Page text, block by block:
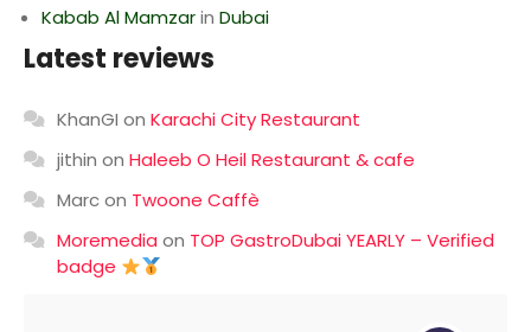
Kabab Al Mamzarin Dubai
Latest reviews
KhanGI on Karachi City Restaurant
jithin on Haleeb O Heil Restaurant & cafe
Marcon Twoone Caffè
Moremedia on TOP GastroDubai YEARLY – Verified
badge